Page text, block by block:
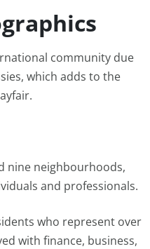
community due
which adds to the
nine neighbourhoods,
and professionals.
who represent over
with finance, business,